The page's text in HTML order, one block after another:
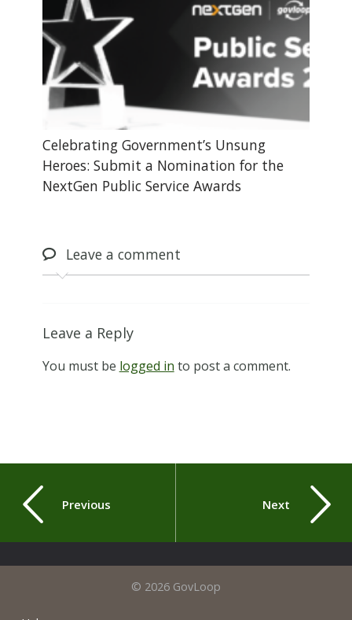
Celebrating Government’s Unsung
Heroes: Submit a Nomination for the
NextGen Public Service Awards
Leavea comment
Leave a Reply
You must be logged in to post a comment.
Previous Next
© 2026 GovLoop